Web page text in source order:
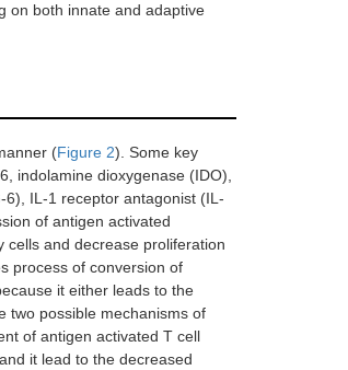
on both innate and adaptive
(Figure 2). Some key
indolamine dioxygenase (IDO),
IL-1 receptor antagonist (IL-
of antigen activated
cells and decrease proliferation
process of conversion of
it either leads to the
two possible mechanisms of
of antigen activated T cell
it lead to the decreased